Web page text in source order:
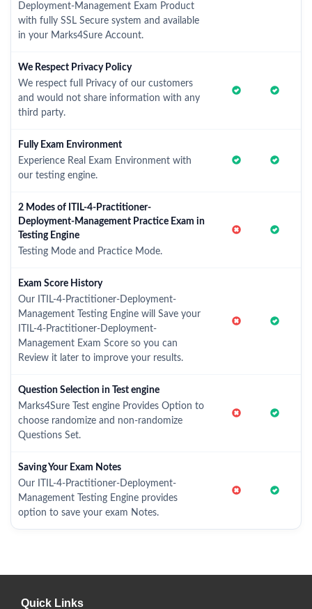
Deployment-Management Exam Product
with fully SSL Secure system and available
in your Marks4Sure Account.
We Respect Privacy Policy
We respect full Privacy of our customers
and would not share information with any
third party.
Fully Exam Environment
Experience Real Exam Environment with
our testing engine.
2 Modes of ITIL-4-Practitioner-
Deployment-Management Practice Exam in
Testing Engine
Testing Mode and Practice Mode.
Exam Score History
Our ITIL-4-Practitioner-Deployment-
Management Testing Engine will Save your
ITIL-4-Practitioner-Deployment-
Management Exam Score so you can
Review it later to improve your results.
Question Selection in Test engine
Marks4Sure Test engine Provides Option to
choose randomize and non-randomize
Questions Set.
Saving Your Exam Notes
Our ITIL-4-Practitioner-Deployment-
Management Testing Engine provides
option to save your exam Notes.
Quick Links